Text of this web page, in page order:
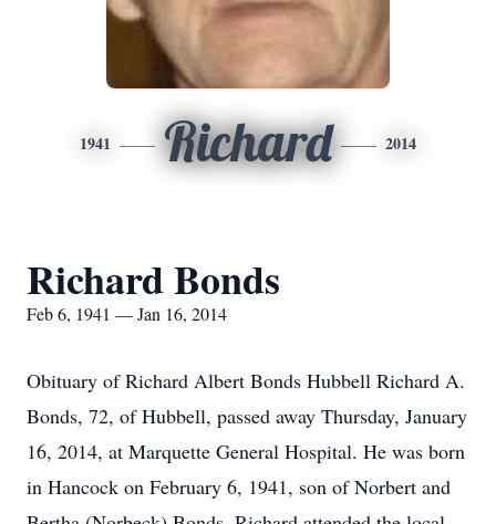
1941 Richard 2014
Richard Bonds
Feb 6, 1941 — Jan 16, 2014
Obituary of Richard Albert Bonds Hubbell Richard A.
Bonds, 72, of Hubbell, passed away Thursday, January
16, 2014, at Marquette General Hospital. He was born
in Hancock on February 6, 1941, son of Norbert and